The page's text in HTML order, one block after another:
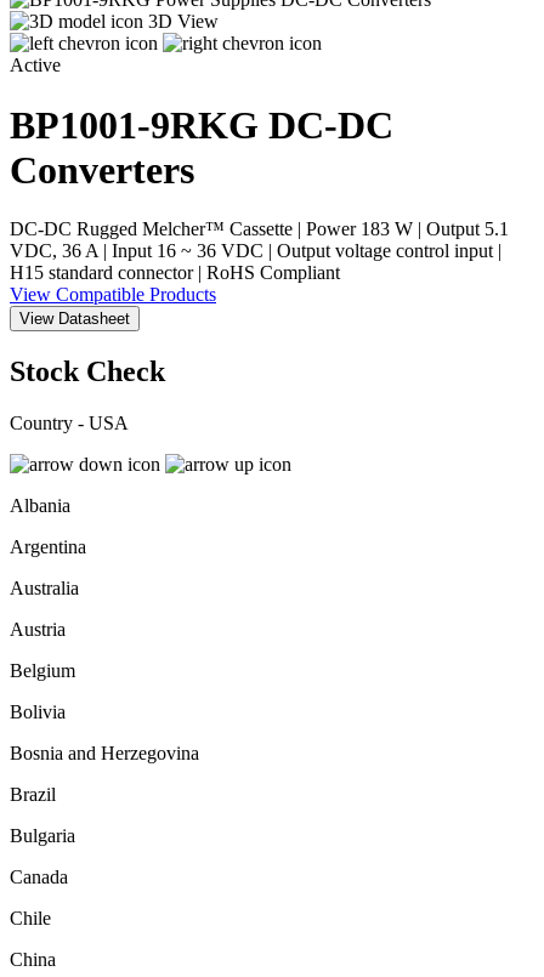
3D View
Active
BP1001-9RKG DC-DC
Converters
DC-DC Rugged Melcher™ Cassette | Power 183 W | Output 5.1
VDC, 36 A | Input 16 ~ 36 VDC | Output voltage control input |
H15 standard connector | RoHS Compliant
View Compatible Products
View Datasheet
Stock Check
Country - USA
Albania
Argentina
Australia
Austria
Belgium
Bolivia
Bosnia and Herzegovina
Brazil
Bulgaria
Canada
Chile
China